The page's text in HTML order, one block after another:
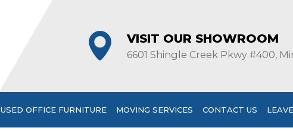
VISIT OUR SHOWROOM
6601 Shingle Creek Pkwy #400,
USED OFFICE FURNITURE MOVING SERVICES CONTACT US